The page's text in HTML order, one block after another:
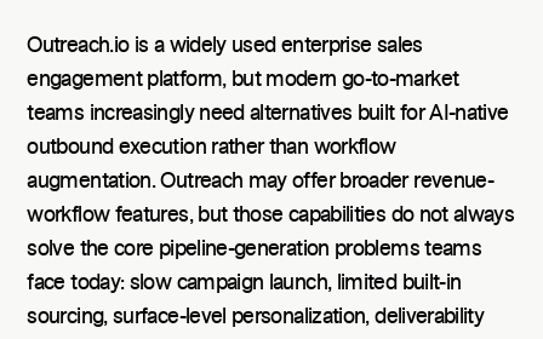
Outreach.io is a widely used enterprise sales
engagement platform, but modern go-to-market
teams increasingly need alternatives built for AI-native
outbound execution rather than workflow
augmentation. Outreach may offer broader revenue-
workflow features, but those capabilities do not always
solve the core pipeline-generation problems teams
face today: slow campaign launch, limited built-in
sourcing, surface-level personalization, deliverability